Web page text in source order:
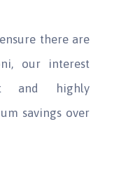
there are
our interest
and highly
savings over